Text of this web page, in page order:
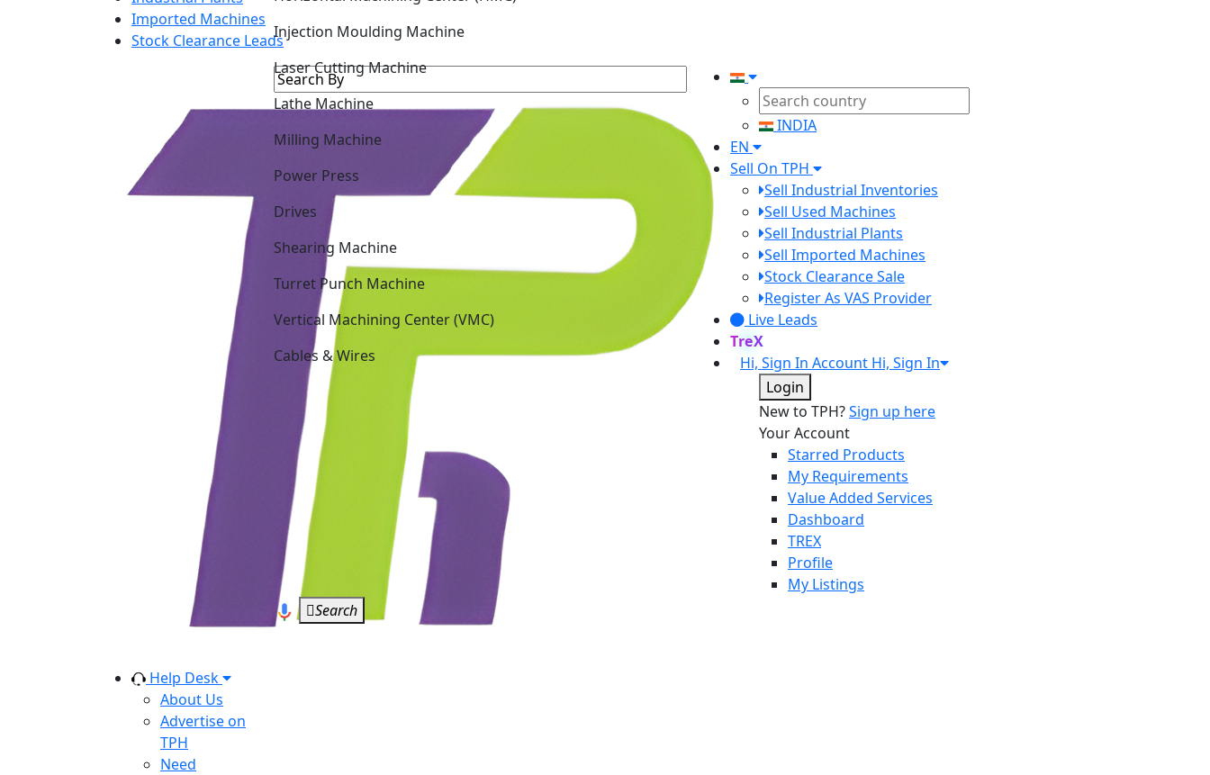
Imported Machines
Stock Clearance Leads
Help Desk
About Us
Advertise on
TPH
Need
Injection Moulding Machine
Laser Cutting Machine
Lathe Machine
Power Press
Shearing Machine
Turret Punch Machine
Vertical Machining Center (VMC)
Cables & Wires
Search
INDIA
EN
Sell On TPH
Sell Industrial Inventories
Sell Used Machines
Sell Industrial Plants
Sell Imported Machines
Stock Clearance Sale
Register As VAS Provider
Live Leads
TreX
Hi, Sign In Account Hi, Sign In
Login
New to TPH?Sign up here
Your Account
Starred Products
My Requirements
Value Added Services
Dashboard
TREX
Profile
My Listings